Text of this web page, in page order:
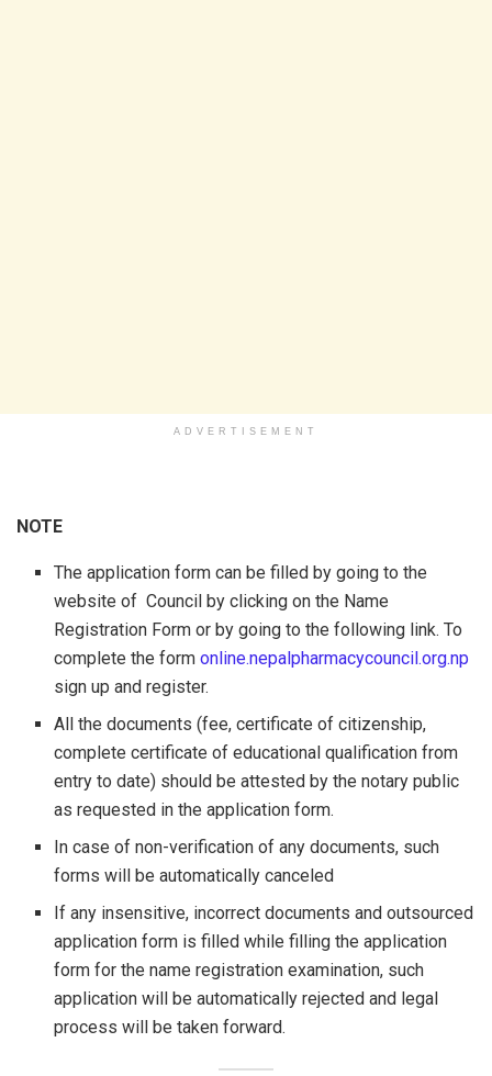
ADVERTISEMENT
NOTE
The application form can be filled by going to the
website of Council by clicking on the Name
Registration Form or by going to the following link. To
complete the formonline.nepalpharmacycouncil.org.np
sign up and register.
All the documents (fee, certificate of citizenship,
complete certificate of educational qualification from
entry to date) should be attested by the notary public
as requested in the application form.
In case of non-verification of any documents, such
forms will be automatically canceled
If any insensitive, incorrect documents and outsourced
application form is filled while filling the application
form for the name registration examination, such
application will be automatically rejected and legal
process will be taken forward.